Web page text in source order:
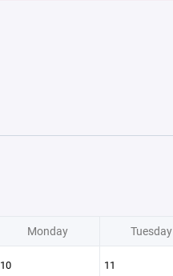
Monday Tuesday
10 11